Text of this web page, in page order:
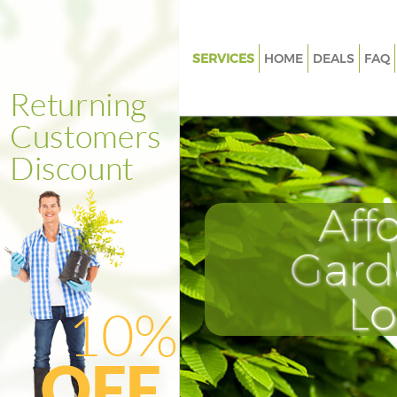
SERVICES
Weed Killing Lombard Street
Regular Gardener Lombard
Composting Lombard Street
Power Washing Lombard Street
Deck Cleaning Lombard Street
Leaf Blowing Lombard Street
Landscape Gardeners
Hedge Cutting Lombard Street
Planting Flowers Lombard
Pressure Washing Lombard
HOME DEALS FAQ